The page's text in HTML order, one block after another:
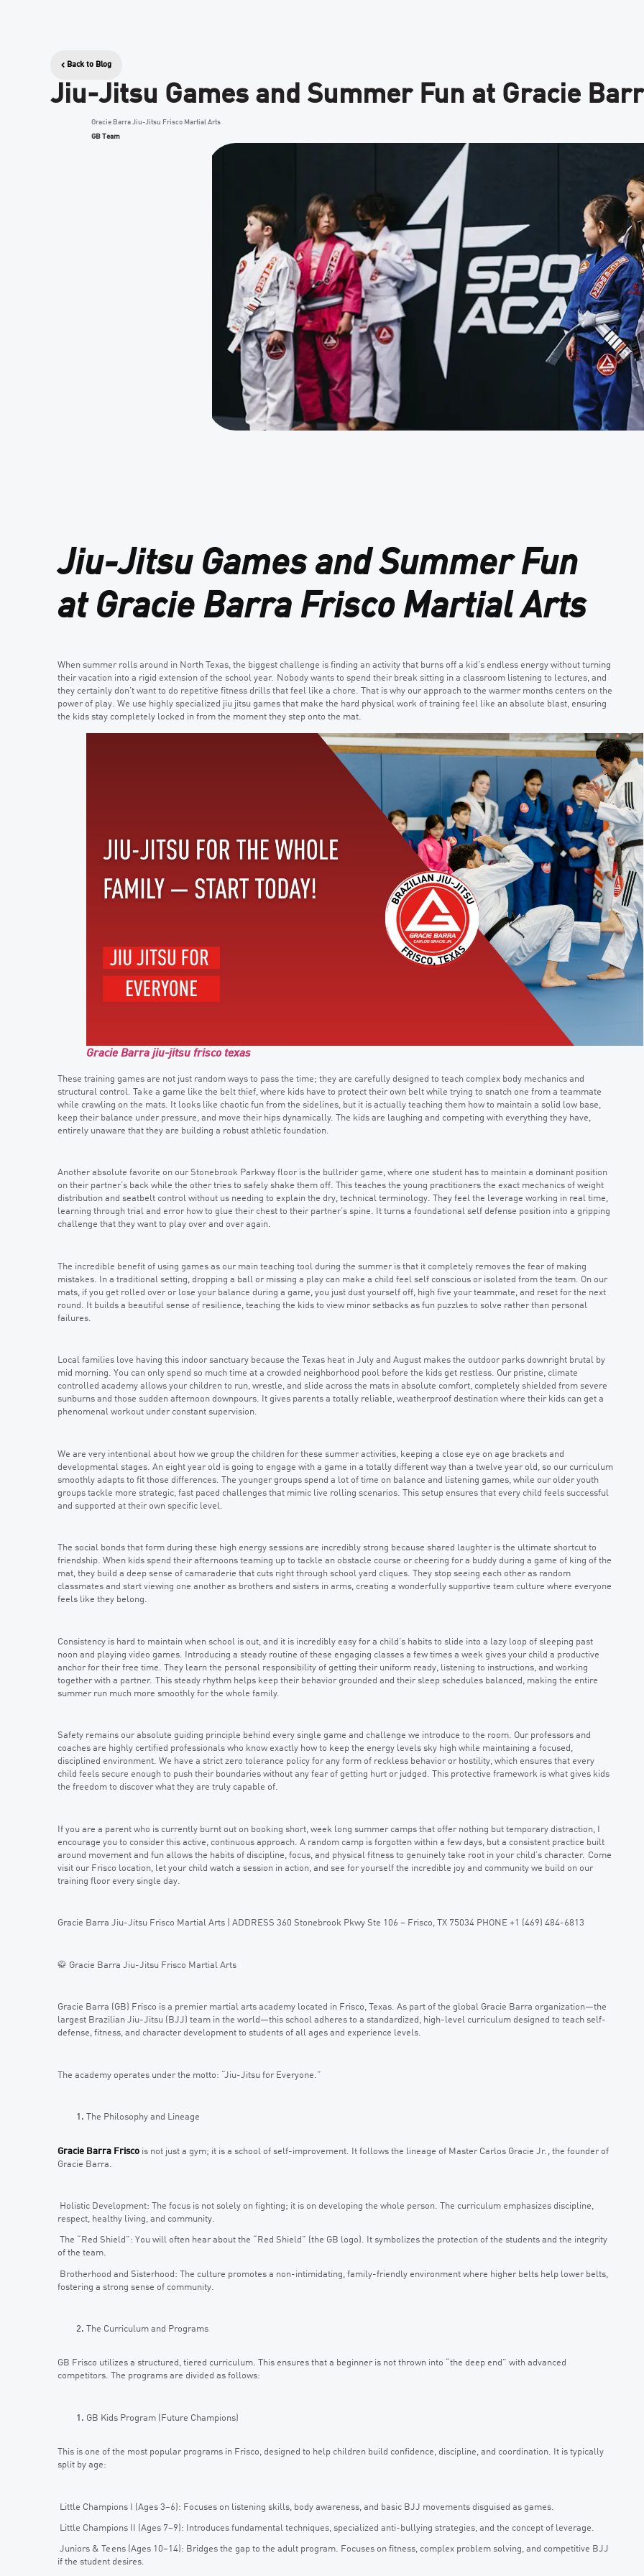
Back to Blog
Jiu-Jitsu Games and Summer Fun at Gracie
Gracie Barra Jiu-Jitsu Frisco Martial Arts
GB Team
Jiu-Jitsu Games and Summer Fun
at Gracie Barra Frisco Martial Arts
When summer rolls around in North Texas, the biggest challenge is finding an activity that burns off a kid’s endless energy without turning
their vacation into a rigid extension of the school year. Nobody wants to spend their break sitting in a classroom listening to lectures, and
they certainly don’t want to do repetitive fitness drills that feel like a chore. That is why our approach to the warmer months centers on the
power of play. We use highly specialized jiu jitsu games that make the hard physical work of training feel like an absolute blast, ensuring
the kids stay completely locked in from the moment they step onto the mat.
Gracie Barra jiu-jitsu frisco texas
These training games are not just random ways to pass the time; they are carefully designed to teach complex body mechanics and
structural control. Take a game like the belt thief, where kids have to protect their own belt while trying to snatch one from a teammate
while crawling on the mats. It looks like chaotic fun from the sidelines, but it is actually teaching them how to maintain a solid low base,
keep their balance under pressure, and move their hips dynamically. The kids are laughing and competing with everything they have,
entirely unaware that they are building a robust athletic foundation.
Another absolute favorite on our Stonebrook Parkway floor is the bullrider game, where one student has to maintain a dominant position
on their partner’s back while the other tries to safely shake them off. This teaches the young practitioners the exact mechanics of weight
distribution and seatbelt control without us needing to explain the dry, technical terminology. They feel the leverage working in real time,
learning through trial and error how to glue their chest to their partner’s spine. It turns a foundational self defense position into a gripping
challenge that they want to play over and over again.
The incredible benefit of using games as our main teaching tool during the summer is that it completely removes the fear of making
mistakes. In a traditional setting, dropping a ball or missing a play can make a child feel self conscious or isolated from the team. On our
mats, if you get rolled over or lose your balance during a game, you just dust yourself off, high five your teammate, and reset for the next
round. It builds a beautiful sense of resilience, teaching the kids to view minor setbacks as fun puzzles to solve rather than personal
failures.
Local families love having this indoor sanctuary because the Texas heat in July and August makes the outdoor parks downright brutal by
mid morning. You can only spend so much time at a crowded neighborhood pool before the kids get restless. Our pristine, climate
controlled academy allows your children to run, wrestle, and slide across the mats in absolute comfort, completely shielded from severe
sunburns and those sudden afternoon downpours. It gives parents a totally reliable, weatherproof destination where their kids can get a
phenomenal workout under constant supervision.
We are very intentional about how we group the children for these summer activities, keeping a close eye on age brackets and
developmental stages. An eight year old is going to engage with a game in a totally different way than a twelve year old, so our curriculum
smoothly adapts to fit those differences. The younger groups spend a lot of time on balance and listening games, while our older youth
groups tackle more strategic, fast paced challenges that mimic live rolling scenarios. This setup ensures that every child feels successful
and supported at their own specific level.
The social bonds that form during these high energy sessions are incredibly strong because shared laughter is the ultimate shortcut to
friendship. When kids spend their afternoons teaming up to tackle an obstacle course or cheering for a buddy during a game of king of the
mat, they build a deep sense of camaraderie that cuts right through school yard cliques. They stop seeing each other as random
classmates and start viewing one another as brothers and sisters in arms, creating a wonderfully supportive team culture where everyone
feels like they belong.
Consistency is hard to maintain when school is out, and it is incredibly easy for a child’s habits to slide into a lazy loop of sleeping past
noon and playing video games. Introducing a steady routine of these engaging classes a few times a week gives your child a productive
anchor for their free time. They learn the personal responsibility of getting their uniform ready, listening to instructions, and working
together with a partner. This steady rhythm helps keep their behavior grounded and their sleep schedules balanced, making the entire
summer run much more smoothly for the whole family.
Safety remains our absolute guiding principle behind every single game and challenge we introduce to the room. Our professors and
coaches are highly certified professionals who know exactly how to keep the energy levels sky high while maintaining a focused,
disciplined environment. We have a strict zero tolerance policy for any form of reckless behavior or hostility, which ensures that every
child feels secure enough to push their boundaries without any fear of getting hurt or judged. This protective framework is what gives kids
the freedom to discover what they are truly capable of.
If you are a parent who is currently burnt out on booking short, week long summer camps that offer nothing but temporary distraction, I
encourage you to consider this active, continuous approach. A random camp is forgotten within a few days, but a consistent practice built
around movement and fun allows the habits of discipline, focus, and physical fitness to genuinely take root in your child’s character. Come
visit our Frisco location, let your child watch a session in action, and see for yourself the incredible joy and community we build on our
training floor every single day.
Gracie Barra Jiu-Jitsu Frisco Martial Arts | ADDRESS 360 Stonebrook Pkwy Ste 106 – Frisco, TX 75034 PHONE +1 (469) 484-6813
🥋 Gracie Barra Jiu-Jitsu Frisco Martial Arts
Gracie Barra (GB) Frisco is a premier martial arts academy located in Frisco, Texas. As part of the global Gracie Barra organization—the
largest Brazilian Jiu-Jitsu (BJJ) team in the world—this school adheres to a standardized, high-level curriculum designed to teach self-
defense, fitness, and character development to students of all ages and experience levels.
The academy operates under the motto: “Jiu-Jitsu for Everyone.”
The Philosophy and Lineage
Gracie Barra Frisco is not just a gym; it is a school of self-improvement. It follows the lineage of Master Carlos Gracie Jr., the founder of
Gracie Barra.
Holistic Development: The focus is not solely on fighting; it is on developing the whole person. The curriculum emphasizes discipline,
respect, healthy living, and community.
The “Red Shield”: You will often hear about the “Red Shield” (the GB logo). It symbolizes the protection of the students and the integrity
of the team.
Brotherhood and Sisterhood: The culture promotes a non-intimidating, family-friendly environment where higher belts help lower belts,
fostering a strong sense of community.
The Curriculum and Programs
GB Frisco utilizes a structured, tiered curriculum. This ensures that a beginner is not thrown into “the deep end” with advanced
competitors. The programs are divided as follows:
GB Kids Program (Future Champions)
This is one of the most popular programs in Frisco, designed to help children build confidence, discipline, and coordination. It is typically
split by age:
Little Champions I (Ages 3–6): Focuses on listening skills, body awareness, and basic BJJ movements disguised as games.
Little Champions II (Ages 7–9): Introduces fundamental techniques, specialized anti-bullying strategies, and the concept of leverage.
Juniors & Teens (Ages 10–14): Bridges the gap to the adult program. Focuses on fitness, complex problem solving, and competitive BJJ
if the student desires.